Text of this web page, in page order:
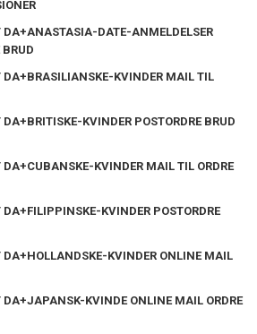
DATE-ANMELDELSER
DA+BRASILIANSKE-KVINDER MAIL TIL
KVINDER POSTORDRE BRUD
KVINDER MAIL TIL ORDRE
KVINDER POSTORDRE
DA+HOLLANDSKE-KVINDER ONLINE MAIL
KVINDE ONLINE MAIL ORDRE